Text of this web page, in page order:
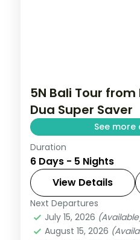
5N Bali Tour
Dua Super Saver
See more
Five value Bali nights
hotel, with Tanah
on day trips. Visa
Bali
2 People
Duration
6 Days - 5 Nights
View Details
Next Departures
July 15, 2026
August 15, 2026